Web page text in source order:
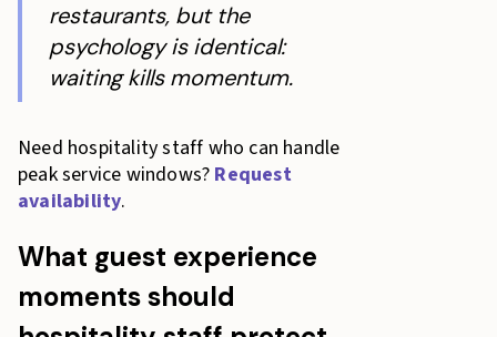
restaurants, but the
psychology is identical:
waiting kills momentum.
Need hospitality staff who can handle
peak service windows? Request
availability.
What guest experience
moments should